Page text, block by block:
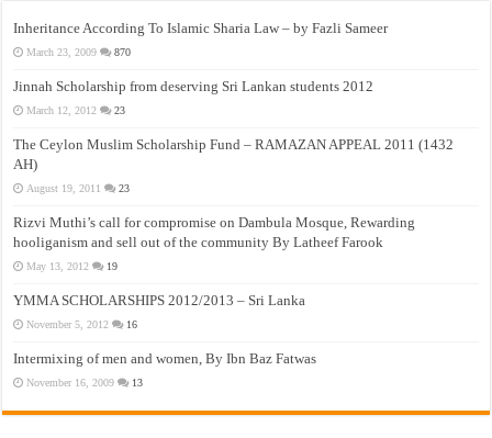
Inheritance According To Islamic Sharia Law – by Fazli Sameer
March 23, 2009 870
Jinnah Scholarship from deserving Sri Lankan students 2012
March 12, 2012 23
The Ceylon Muslim Scholarship Fund – RAMAZAN APPEAL 2011 (1432
AH)
August 19, 2011 23
Rizvi Muthi’s call for compromise on Dambula Mosque, Rewarding
hooliganism and sell out of the community By Latheef Farook
May 13, 2012 19
YMMA SCHOLARSHIPS 2012/2013 – Sri Lanka
November 5, 2012 16
Intermixing of men and women, By Ibn Baz Fatwas
November 16, 2009 13